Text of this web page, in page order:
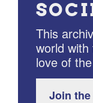
This
world
love of
Join the